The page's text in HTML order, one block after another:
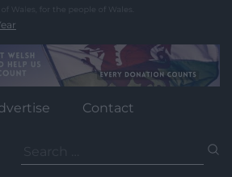
Contact
for: